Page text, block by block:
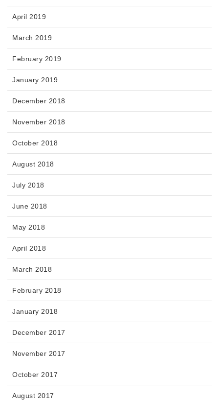
April 2019
March 2019
February 2019
January 2019
December 2018
November 2018
October 2018
August 2018
July 2018
June 2018
May 2018
April 2018
March 2018
February 2018
January 2018
December 2017
November 2017
October 2017
August 2017